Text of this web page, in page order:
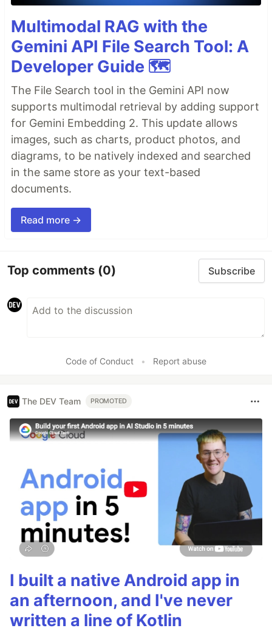
Multimodal RAG with the
Gemini API File Search Tool: A
Developer Guide 🗺️
The File Search tool in the Gemini API now
supports multimodal retrieval by adding support
for Gemini Embedding 2. This update allows
images, such as charts, product photos, and
diagrams, to be natively indexed and searched
in the same store as your text-based
documents.
Read more →
Top comments (0) Subscribe
Code of Conduct • Report abuse
The DEV Team PROMOTED
I built a native Android app in
an afternoon, and I've never
written a line of Kotlin